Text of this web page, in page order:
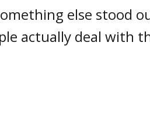
else stood
actually deal with